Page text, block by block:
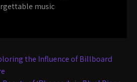
music
the Influence of Billboard